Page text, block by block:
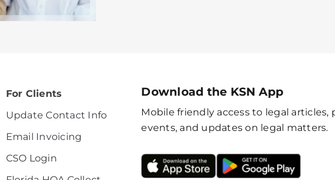
For Clients
Update Contact Info
Email Invoicing
CSO Login
Download the KSN App
Mobile friendly access to legal articles,
events, and updates on legal matters.